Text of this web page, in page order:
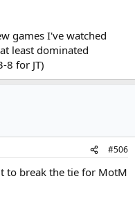
games I've watched
least dominated
8 for JT)
#506
to break the tie for MotM